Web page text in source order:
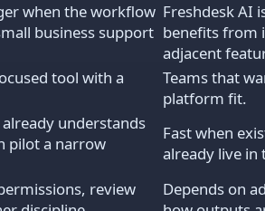
when the workflow
business support
Freshdesk AI
benefits from
adjacent
tool with a
Teams that
platform fit.
understands
pilot a narrow
Fast when
already live
review
Depends on